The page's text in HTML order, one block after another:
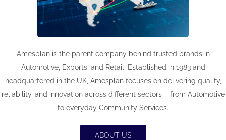
Privacy Policy
Contact Us
Amesplan is the parent company behind trusted brands in
Automotive, Exports, and Retail. Established in 1983 and
headquartered in the UK, Amesplan focuses on delivering quality,
reliability, and innovation across different sectors – from Automotive
to everyday Community Services.
ABOUT US